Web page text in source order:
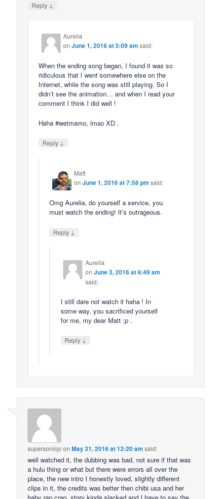
Reply ↓
Aurelia
onJune 1, 2016 at 5:09 am said:
When the ending song began, I found it was so
ridiculous that I went somewhere else on the
Internet, while the song was still playing. So I
didn’t see the animation… and when I read your
comment I think I did well !
Haha #wetmamo, lmao XD .
Reply ↓
Matt
onJune 1, 2016 at 7:58 pm said:
Omg Aurelia, do yourself a service, you
must watch the ending! It’s outrageous.
Reply ↓
Aurelia
on June 3, 2016 at 8:49 am
said:
I still dare not watch it haha ! In
some way, you sacrificed yourself
for me, my dear Matt ;p .
Reply ↓
supersonicjconMay 31, 2016 at 12:20 am said:
well watched it, the dubbing was bad, not sure if that was
a hulu thing or what but there were errors all over the
place, the new intro I honestly loved, slightly different
clips in it, the credits was better then chibi usa and her